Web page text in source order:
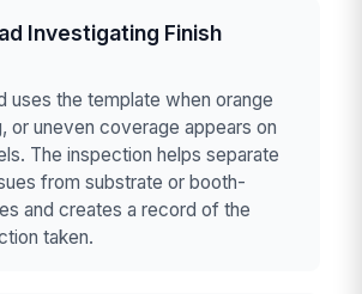
Investigating Finish
uses the template when orange
or uneven coverage appears on
The inspection helps separate
from substrate or booth-
and creates a record of the
taken.